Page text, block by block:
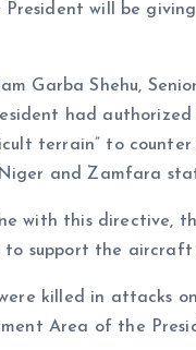
will be
Garba Shehu,
had
terrain” to
and Zamfara
with this directive,
support the aircraft
killed in attacks
Area of the